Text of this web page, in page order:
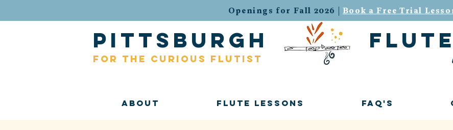
Openings for Fall 2026 | Book a Free Trial
pittsburgh flute
for the curious flutist
About Flute Lessons FAQ's